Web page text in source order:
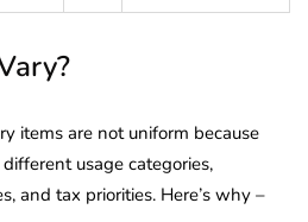
items are not uniform because
usage categories,
and tax priorities. Here’s why –